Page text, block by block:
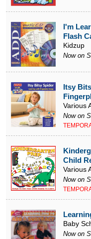
I'm
Flash
Kidzup
Now on
Itsy
Various
Now on
Child
Various
Now on
Baby
Now on